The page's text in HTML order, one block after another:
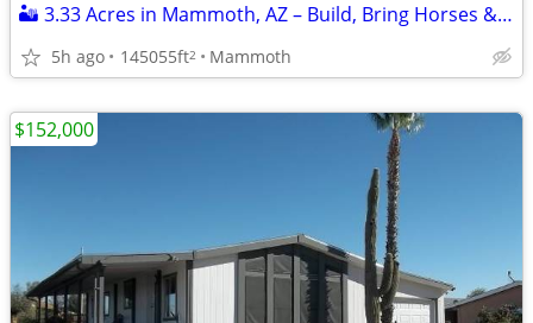
🏜️ 3.33 Acres in Mammoth, AZ – Build, Bring Horses & Toys! Owner Fin.
5h ago 145055ft2 Mammoth
$152,000